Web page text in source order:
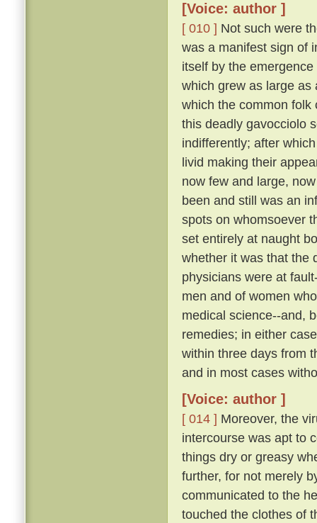
[Voice: author ]
[ 010 ] Not such were
was a manifest sign of
itself by the
which grew as large as
which the common
this deadly gavocciolo
indifferently; after
livid making their
now few and large,
been and still was an
spots on whomsoever
set entirely at naught
whether it was that the
physicians were at
men and of women
medical science--and,
remedies; in either
within three days from
and in most cases
[Voice: author ]
[ 014 ] Moreover, the
intercourse was apt to
things dry or greasy
further, for not merely
communicated to the
touched the clothes of